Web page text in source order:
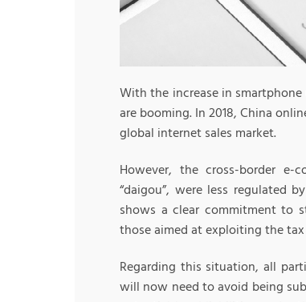
With the increase in
are booming. In 2018, China
global internet sales market.
However, the cross-border e-
“daigou”, were less regulated
shows a clear commitment to
those aimed at exploiting the
Regarding this situation, all
will now need to avoid being